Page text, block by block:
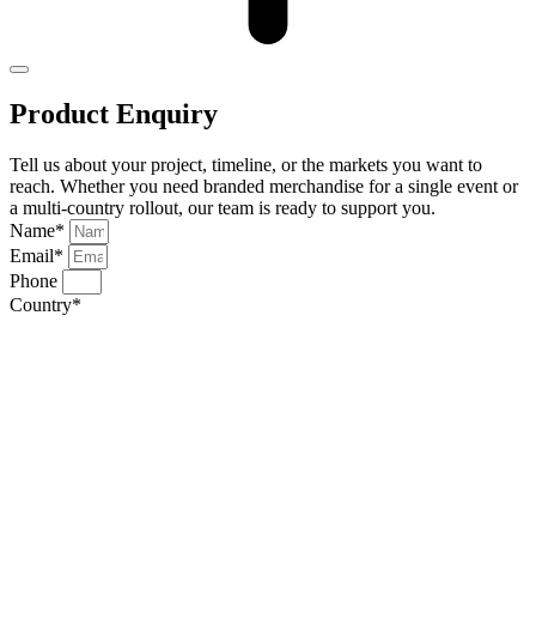
Product Enquiry
Tell us about your project, timeline, or the markets you want to
reach. Whether you need branded merchandise for a single event or
a multi-country rollout, our team is ready to support you.
Name*
Email*
Phone
Country*